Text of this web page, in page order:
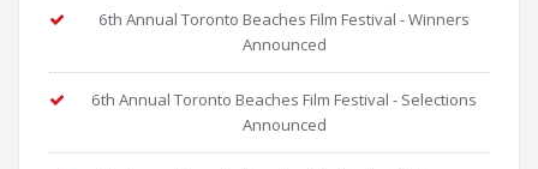
6th Annual Toronto Beaches Film Festival - Winners
Announced
6th Annual Toronto Beaches Film Festival - Selections
Announced